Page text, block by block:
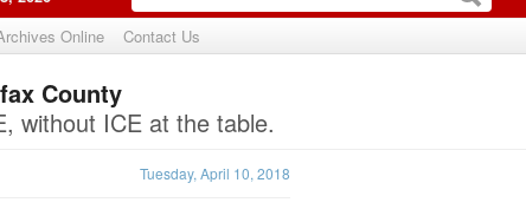
Online Contact Us
County
without ICE at the table.
Tuesday, April 10, 2018